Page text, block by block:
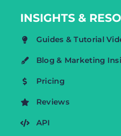
INSIGHTS &
Guides & Tutorial
Blog & Marketing
Pricing
Reviews
API